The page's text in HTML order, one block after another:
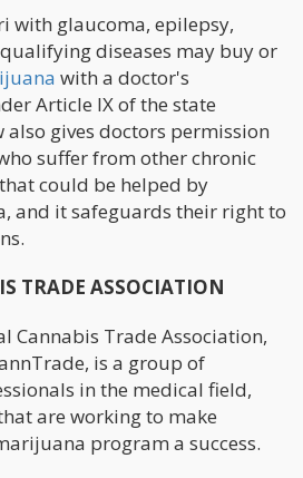
with glaucoma, epilepsy,
diseases may buy or
with a doctor's
Article IX of the state
gives doctors permission
suffer from other chronic
could be helped by
and it safeguards their right to
TRADE ASSOCIATION
Cannabis Trade Association,
is a group of
in the medical field,
are working to make
program a success.